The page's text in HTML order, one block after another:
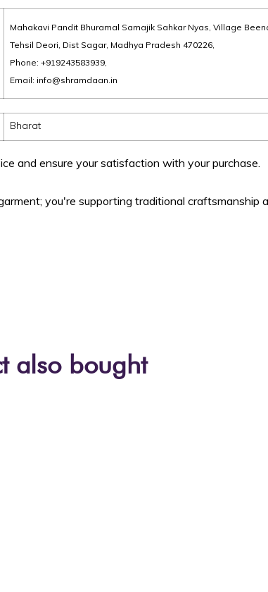
Mahakavi Pandit Bhuramal Samajik Sahkar Nyas, Village
Tehsil Deori, Dist Sagar, Madhya Pradesh 470226,
Phone: +919243583939,
Email: info@shramdaan.in
Bharat
and ensure your satisfaction with your purchase.
you're supporting traditional craftsmanship
also bought